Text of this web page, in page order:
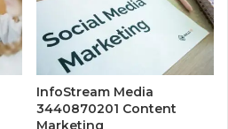
InfoStream Media
3440870201 Content
Marketing